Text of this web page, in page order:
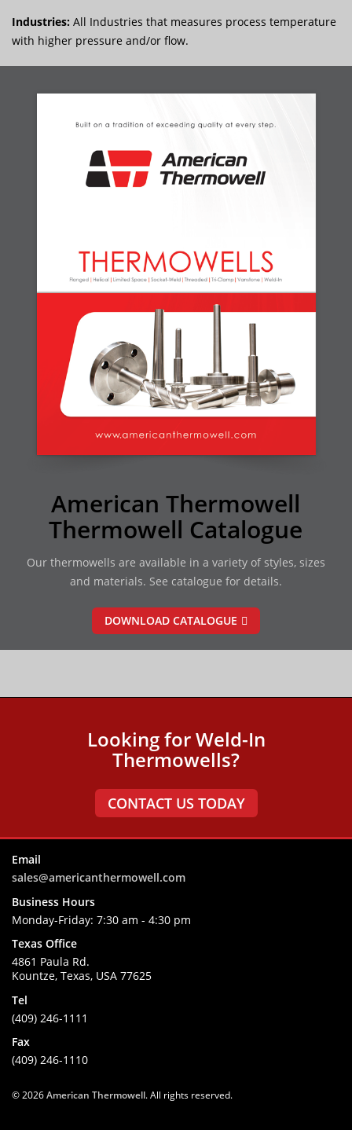
Industries: All Industries that measures process temperature
with higher pressure and/or flow.
American Thermowell
Thermowell Catalogue
Our thermowells are available in a variety of styles, sizes
and materials. See catalogue for details.
DOWNLOAD CATALOGUE
Looking for Weld-In
Thermowells?
CONTACT US TODAY
Email
sales@americanthermowell.com
Business Hours
Monday-Friday: 7:30 am - 4:30 pm
Texas Office
4861 Paula Rd.
Kountze, Texas, USA 77625
Tel
(409) 246-1111
Fax
(409) 246-1110
© 2026American Thermowell. All rights reserved.